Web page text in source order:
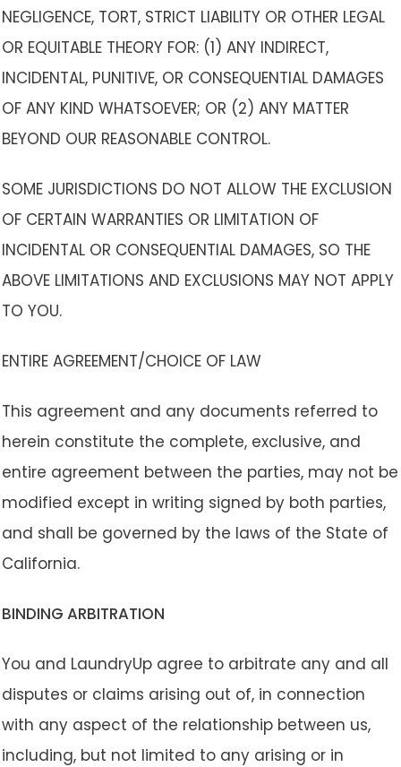
NEGLIGENCE, TORT, STRICT LIABILITY OR OTHER LEGAL
OR EQUITABLE THEORY FOR: (1) ANY INDIRECT,
INCIDENTAL, PUNITIVE, OR CONSEQUENTIAL DAMAGES
OF ANY KIND WHATSOEVER; OR (2) ANY MATTER
BEYOND OUR REASONABLE CONTROL.
SOME JURISDICTIONS DO NOT ALLOW THE EXCLUSION
OF CERTAIN WARRANTIES OR LIMITATION OF
INCIDENTAL OR CONSEQUENTIAL DAMAGES, SO THE
ABOVE LIMITATIONS AND EXCLUSIONS MAY NOT APPLY
TO YOU.
ENTIRE AGREEMENT/CHOICE OF LAW
This agreement and any documents referred to
herein constitute the complete, exclusive, and
entire agreement between the parties, may not be
modified except in writing signed by both parties,
and shall be governed by the laws of the State of
California.
BINDING ARBITRATION
You and LaundryUp agree to arbitrate any and all
disputes or claims arising out of, in connection
with any aspect of the relationship between us,
including, but not limited to any arising or in